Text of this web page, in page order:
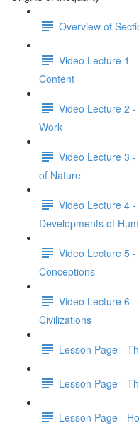
Overview of
Video Lecture 1
Content
Video Lecture 2
Work
Video Lecture 3
of Nature
Video Lecture 4
Developments of
Video Lecture 5
Conceptions
Video Lecture 6
Civilizations
Lesson Page -
Lesson Page -
Lesson Page -